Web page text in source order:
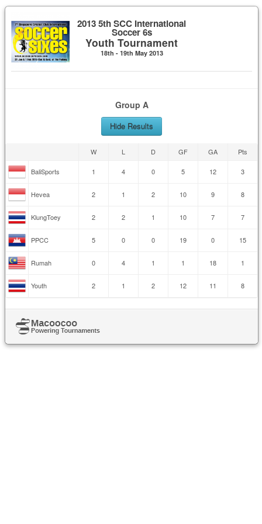
2013 5th SCC International
Soccer 6s
Youth Tournament
18th - 19th May 2013
Group A
Hide Results
W L D GF GA Pts
BaliSports 1 4 0 5 12 3
Hevea 2 1 2 10 9 8
KlungToey 2 2 1 10 7 7
PPCC 5 0 0 19 0 15
Rumah 0 4 1 1 18 1
Youth 2 1 2 12 11 8